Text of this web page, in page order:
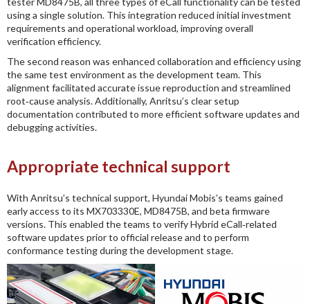
using a single solution. This integration reduced initial investment
requirements and operational workload, improving overall
verification efficiency.
The second reason was enhanced collaboration and efficiency using
the same test environment as the development team. This
alignment facilitated accurate issue reproduction and streamlined
root‑cause analysis. Additionally, Anritsu’s clear setup
documentation contributed to more efficient software updates and
debugging activities.
Appropriate technical support
With Anritsu’s technical support, Hyundai Mobis’s teams gained
early access to its MX703330E, MD8475B, and beta firmware
versions. This enabled the teams to verify Hybrid eCall‑related
software updates prior to official release and to perform
conformance testing during the development stage.